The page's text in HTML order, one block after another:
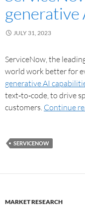
generative
JULY 31, 2023
ServiceNow, the
world work better for
generative AI
text‑to‑code, to drive
customers. Continue
SERVICENOW
MARKET RESEARCH